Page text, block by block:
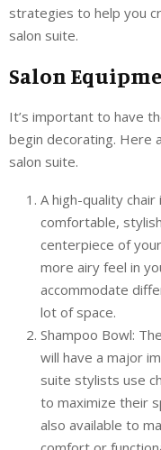
strategies to help you
salon suite.
Salon
It’s important to have
begin decorating. Here
salon suite.
A high-quality
comfortable,
centerpiece of
more airy feel in
accommodate
lot of space.
Shampoo Bowl:
will have a major
suite stylists use
to maximize their
also available to